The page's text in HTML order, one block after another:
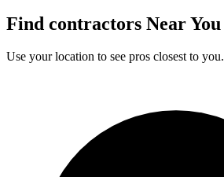
Find contractors Near You
Use your location to see pros closest to you.